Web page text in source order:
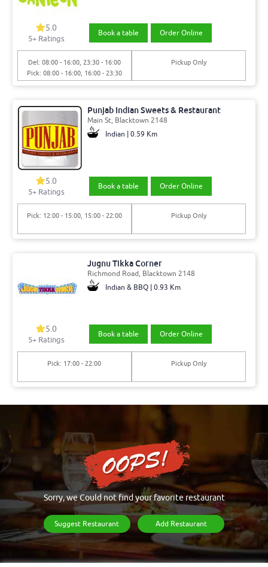
5.0
5+ Ratings
Book a table Order Online
Del: 08:00 - 16:00, 23:30 - 16:00
Pick: 08:00 - 16:00, 16:00 - 23:30
Pickup Only
Punjab Indian Sweets & Restaurant
Main St, Blacktown 2148
Indian | 0.59 Km
5.0
5+ Ratings
Book a table Order Online
Pick: 12:00 - 15:00, 15:00 - 22:00 Pickup Only
Jugnu Tikka Corner
Richmond Road, Blacktown 2148
Indian & BBQ | 0.93 Km
5.0
5+ Ratings
Book a table Order Online
Pick: 17:00 - 22:00 Pickup Only
Sorry, we Could not find your favorite restaurant
Suggest Restaurant Add Restaurant